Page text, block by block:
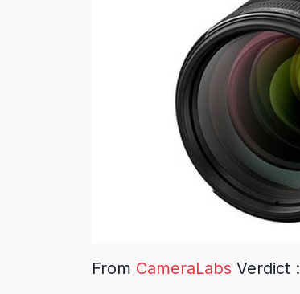
From CameraLabs Verdict :